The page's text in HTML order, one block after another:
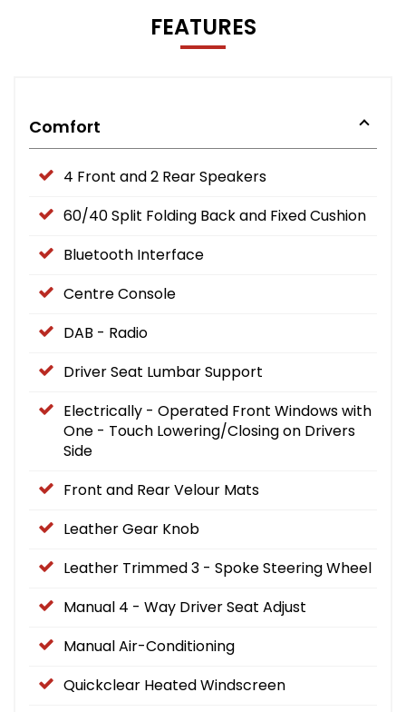
FEATURES
Comfort
4 Front and 2 Rear Speakers
60/40 Split Folding Back and Fixed Cushion
Bluetooth Interface
Centre Console
DAB - Radio
Driver Seat Lumbar Support
Electrically - Operated Front Windows with
One - Touch Lowering/Closing on Drivers
Side
Front and Rear Velour Mats
Leather Gear Knob
Leather Trimmed 3 - Spoke Steering Wheel
Manual 4 - Way Driver Seat Adjust
Manual Air-Conditioning
Quickclear Heated Windscreen